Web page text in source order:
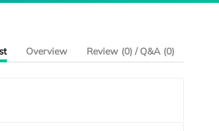
Overview Review (0) / Q&A (0)